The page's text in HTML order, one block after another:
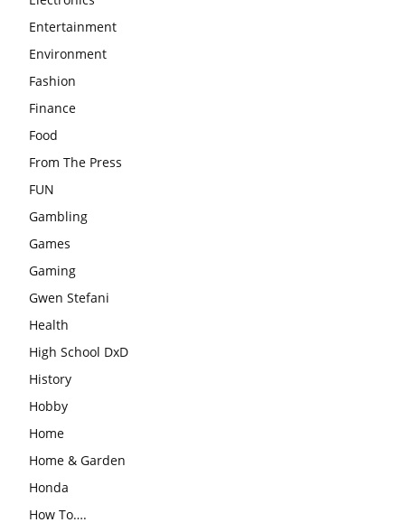
Entertainment
Environment
Fashion
Finance
Food
From The Press
FUN
Gambling
Games
Gaming
Gwen Stefani
Health
High School DxD
History
Hobby
Home
Home & Garden
Honda
How To….